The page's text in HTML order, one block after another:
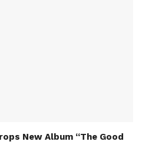
New Album “The Good